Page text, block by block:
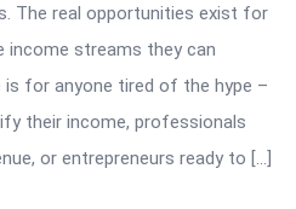
The real opportunities exist for
income streams they can
for anyone tired of the hype –
their income, professionals
or entrepreneurs ready to […]